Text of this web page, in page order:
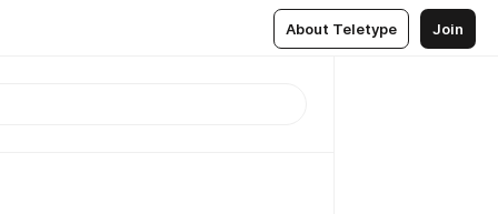
About Teletype Join